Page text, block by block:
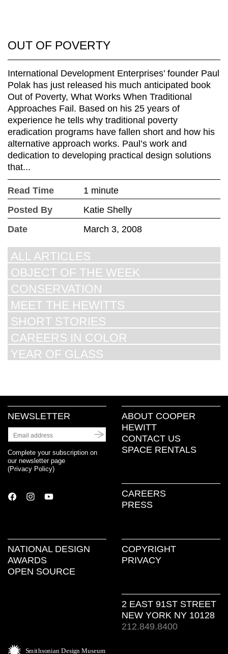
OUT OF POVERTY
International Development Enterprises’ founder Paul
Polak has just released his much anticipated book
Out of Poverty, What Works When Traditional
Approaches Fail. Based on his 25 years of
experience he tells why traditional poverty
eradication programs have fallen short and how his
alternative approach works. Paul’s work and
dedication to developing practical design solutions
that...
Read Time
1 minute
Posted By
Katie Shelly
Date
March 3, 2008
ALL ARTICLES
OBJECT OF THE WEEK
CONSERVATION
MEET THE HEWITTS
SHORT STORIES
CAREERS IN COLOR
YEAR OF GLASS
NEWSLETTER
Complete your subscription on
our newsletter page
(Privacy Policy)
ABOUT COOPER
HEWITT
CONTACT US
SPACE RENTALS
CAREERS
PRESS
NATIONAL DESIGN
AWARDS
OPEN SOURCE
COPYRIGHT
PRIVACY
2 EAST 91ST STREET
NEW YORK NY 10128
212.849.8400